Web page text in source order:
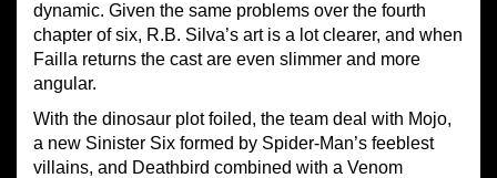
dynamic. Given the same problems over the fourth
chapter of six, R.B. Silva’s art is a lot clearer, and when
Failla returns the cast are even slimmer and more
angular.
With the dinosaur plot foiled, the team deal with Mojo,
a new Sinister Six formed by Spider-Man’s feeblest
villains, and Deathbird combined with a Venom